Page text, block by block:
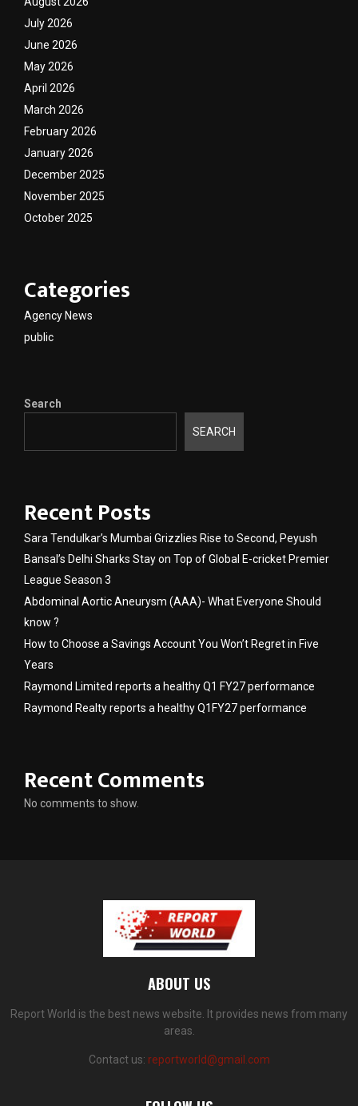
July 2026
June 2026
May 2026
April 2026
March 2026
February 2026
January 2026
December 2025
November 2025
October 2025
Categories
Agency News
public
Search
SEARCH
Recent Posts
Sara Tendulkar’s Mumbai Grizzlies Rise to Second, Peyush
Bansal’s Delhi Sharks Stay on Top of Global E-cricket Premier
League Season 3
Abdominal Aortic Aneurysm (AAA)- What Everyone Should
know ?
How to Choose a Savings Account You Won’t Regret in Five
Years
Raymond Limited reports a healthy Q1 FY27 performance
Raymond Realty reports a healthy Q1FY27 performance
Recent Comments
No comments to show.
ABOUT US
Report World is the best news website. It provides news from many
areas.
Contact us: reportworld@gmail.com